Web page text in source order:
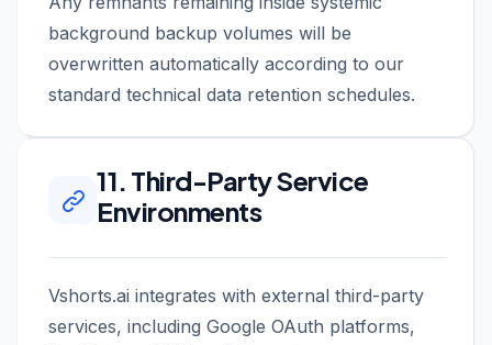
background backup volumes will be
overwritten automatically according to our
standard technical data retention schedules.
11. Third-Party Service
Environments
Vshorts.ai integrates with external third-party
services, including Google OAuth platforms,